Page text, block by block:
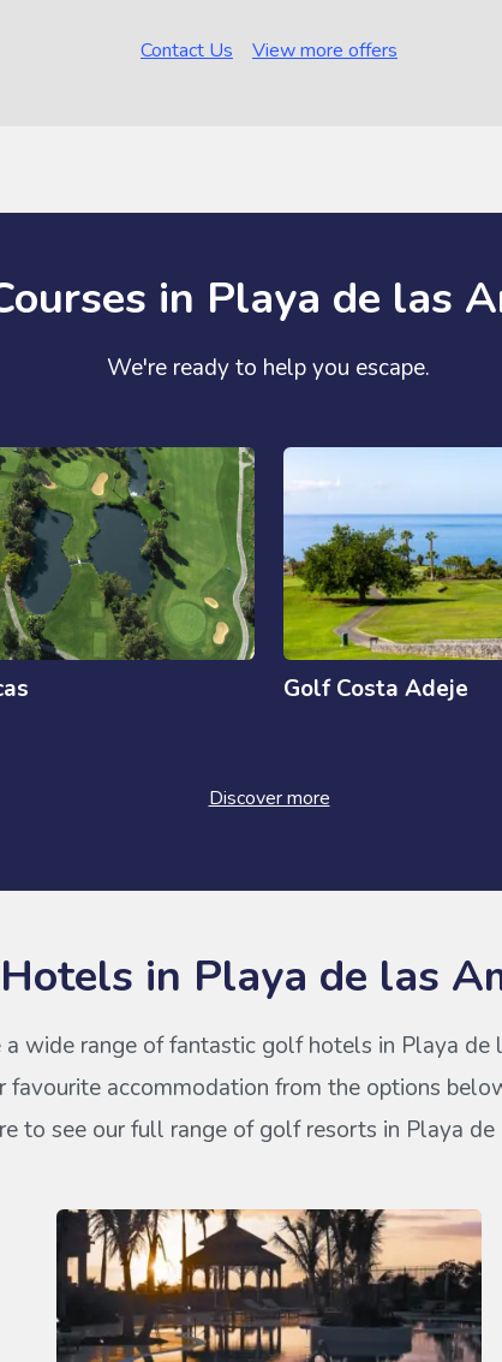
Contact Us View more offers
in Playa de las
We're ready to help you escape.
Golf Costa Adeje
Discover more
in Playa de las
a wide range of fantastic golf hotels in Playa de
favourite accommodation from the options
to see our full range of golf resorts in Playa de